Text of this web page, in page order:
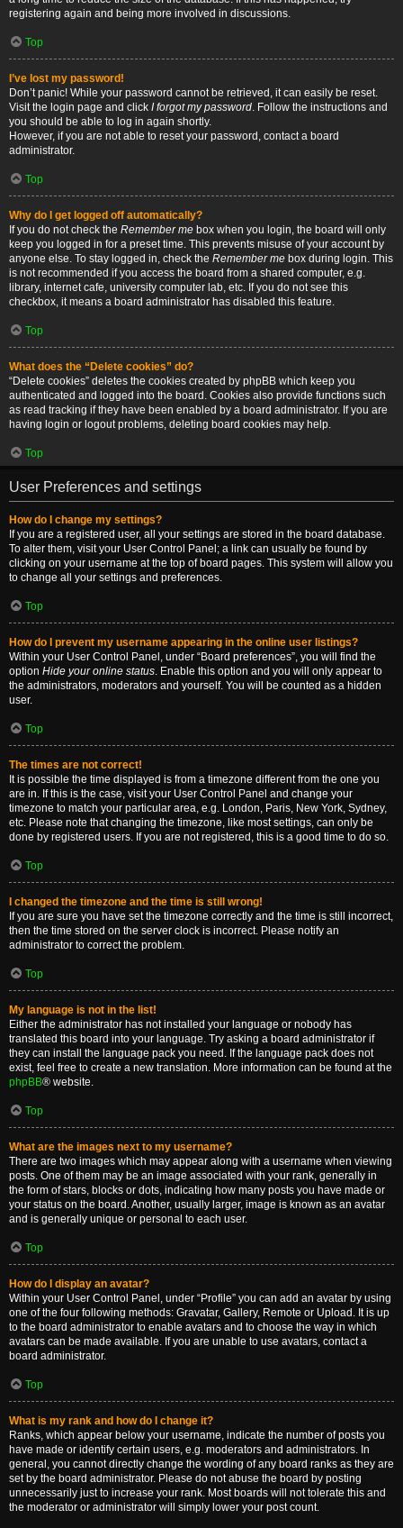
registering again and being more involved in discussions.
Top
I’ve lost my password!
Don’t panic! While your password cannot be retrieved, it can easily be reset.
Visit the login page and click I forgot my password. Follow the instructions and
you should be able to log in again shortly.
However, if you are not able to reset your password, contact a board
administrator.
Top
Why do I get logged off automatically?
If you do not check the Remember me box when you login, the board will only
keep you logged in for a preset time. This prevents misuse of your account by
anyone else. To stay logged in, check the Remember me box during login. This
is not recommended if you access the board from a shared computer, e.g.
library, internet cafe, university computer lab, etc. If you do not see this
checkbox, it means a board administrator has disabled this feature.
Top
What does the “Delete cookies” do?
“Delete cookies” deletes the cookies created by phpBB which keep you
authenticated and logged into the board. Cookies also provide functions such
as read tracking if they have been enabled by a board administrator. If you are
having login or logout problems, deleting board cookies may help.
Top
User Preferences and settings
How do I change my settings?
If you are a registered user, all your settings are stored in the board database.
To alter them, visit your User Control Panel; a link can usually be found by
clicking on your username at the top of board pages. This system will allow you
to change all your settings and preferences.
Top
How do I prevent my username appearing in the online user listings?
Within your User Control Panel, under “Board preferences”, you will find the
option Hide your online status. Enable this option and you will only appear to
the administrators, moderators and yourself. You will be counted as a hidden
user.
Top
The times are not correct!
It is possible the time displayed is from a timezone different from the one you
are in. If this is the case, visit your User Control Panel and change your
timezone to match your particular area, e.g. London, Paris, New York, Sydney,
etc. Please note that changing the timezone, like most settings, can only be
done by registered users. If you are not registered, this is a good time to do so.
Top
I changed the timezone and the time is still wrong!
If you are sure you have set the timezone correctly and the time is still incorrect,
then the time stored on the server clock is incorrect. Please notify an
administrator to correct the problem.
Top
My language is not in the list!
Either the administrator has not installed your language or nobody has
translated this board into your language. Try asking a board administrator if
they can install the language pack you need. If the language pack does not
exist, feel free to create a new translation. More information can be found at the
phpBB® website.
Top
What are the images next to my username?
There are two images which may appear along with a username when viewing
posts. One of them may be an image associated with your rank, generally in
the form of stars, blocks or dots, indicating how many posts you have made or
your status on the board. Another, usually larger, image is known as an avatar
and is generally unique or personal to each user.
Top
How do I display an avatar?
Within your User Control Panel, under “Profile” you can add an avatar by using
one of the four following methods: Gravatar, Gallery, Remote or Upload. It is up
to the board administrator to enable avatars and to choose the way in which
avatars can be made available. If you are unable to use avatars, contact a
board administrator.
Top
What is my rank and how do I change it?
Ranks, which appear below your username, indicate the number of posts you
have made or identify certain users, e.g. moderators and administrators. In
general, you cannot directly change the wording of any board ranks as they are
set by the board administrator. Please do not abuse the board by posting
unnecessarily just to increase your rank. Most boards will not tolerate this and
the moderator or administrator will simply lower your post count.